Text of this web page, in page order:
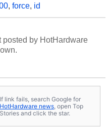
, force, id
posted by HotHardware
If link fails, search Google for
HotHardware news , open Top
Stories and click the star.